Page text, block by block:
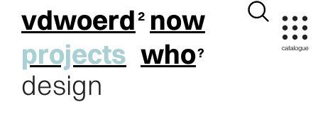
vdwoerd now
projects who
design